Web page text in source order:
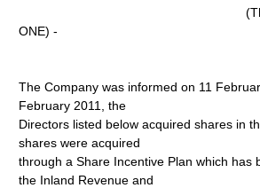
ONE) -
The Company was informed on 11
February 2011, the
Directors listed below acquired shares in
shares were acquired
through a Share Incentive Plan which has
the Inland Revenue and